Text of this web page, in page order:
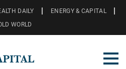
DAILY
ENERGY & CAPITAL
WORLD